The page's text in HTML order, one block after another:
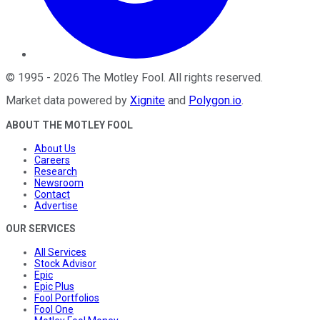
© 1995 - 2026 The Motley Fool. All rights reserved.
Market data powered by Xignite and Polygon.io.
ABOUT THE MOTLEY FOOL
About Us
Careers
Research
Newsroom
Contact
Advertise
OUR SERVICES
All Services
Stock Advisor
Epic
Epic Plus
Fool Portfolios
Fool One